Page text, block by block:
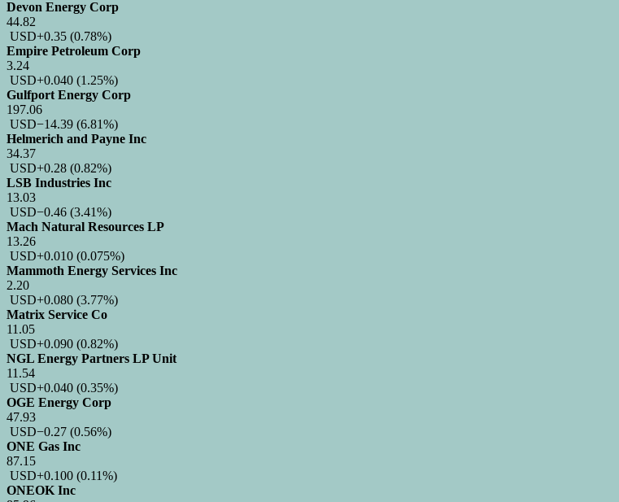
Devon Energy Corp
44.82
USD+0.35 (0.78%)
Empire Petroleum Corp
3.24
USD+0.040 (1.25%)
Gulfport Energy Corp
197.06
USD−14.39 (6.81%)
Helmerich and Payne Inc
34.37
USD+0.28 (0.82%)
LSB Industries Inc
13.03
USD−0.46 (3.41%)
Mach Natural Resources LP
13.26
USD+0.010 (0.075%)
Mammoth Energy Services Inc
2.20
USD+0.080 (3.77%)
Matrix Service Co
11.05
USD+0.090 (0.82%)
NGL Energy Partners LP Unit
11.54
USD+0.040 (0.35%)
OGE Energy Corp
47.93
USD−0.27 (0.56%)
ONE Gas Inc
87.15
USD+0.100 (0.11%)
ONEOK Inc